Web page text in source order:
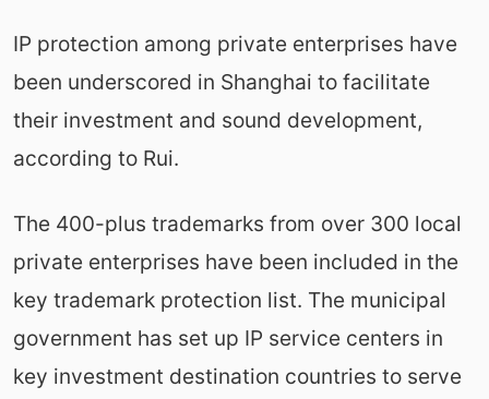
IP protection among private enterprises have
been underscored in Shanghai to facilitate
their investment and sound development,
according to Rui.
The 400-plus trademarks from over 300 local
private enterprises have been included in the
key trademark protection list. The municipal
government has set up IP service centers in
key investment destination countries to serve